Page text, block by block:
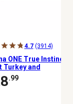
4.7 (3914)
ONE True Instinct
Turkey and
Chicken and
Tender Cuts Wet
.99